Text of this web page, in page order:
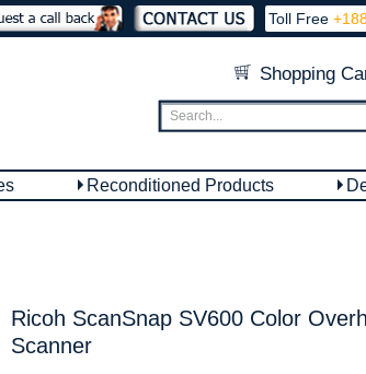
Toll Free
Shopping
Reconditioned Products
Ricoh ScanSnap SV600 Color
Scanner